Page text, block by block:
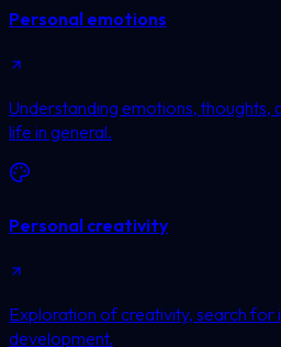
Personal emotions
Understanding emotions,
life in general.
Personal creativity
Exploration of creativity, search for
development.